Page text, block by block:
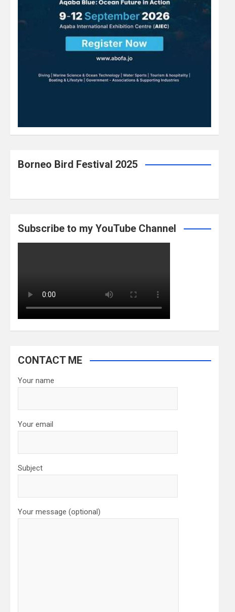
Borneo Bird Festival 2025
Subscribe to my YouTube Channel
CONTACT ME
Your name
Your email
Subject
Your message (optional)